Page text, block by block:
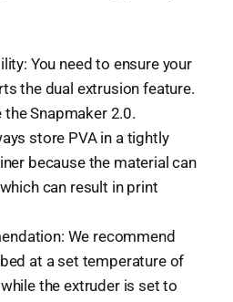
You need to ensure your
the dual extrusion feature.
Snapmaker 2.0.
store PVA in a tightly
because the material can
can result in print
We recommend
at a set temperature of
the extruder is set to